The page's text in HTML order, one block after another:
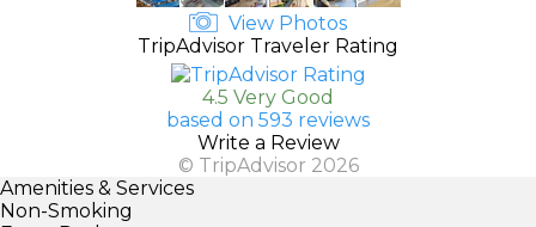
View Photos
TripAdvisor Traveler Rating
4.5 Very Good
based on 593 reviews
Write a Review
© TripAdvisor 2026
Amenities & Services
Non-Smoking